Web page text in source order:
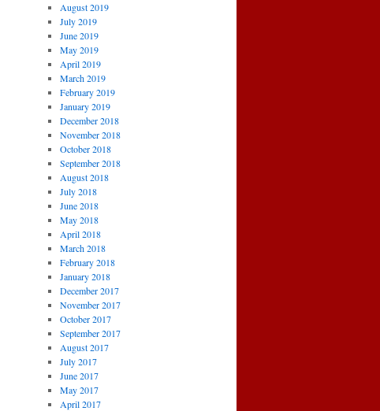
August 2019
July 2019
June 2019
May 2019
April 2019
March 2019
February 2019
January 2019
December 2018
November 2018
October 2018
September 2018
August 2018
July 2018
June 2018
May 2018
April 2018
March 2018
February 2018
January 2018
December 2017
November 2017
October 2017
September 2017
August 2017
July 2017
June 2017
May 2017
April 2017